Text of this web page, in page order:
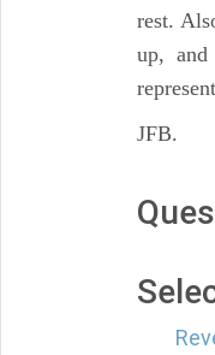
rest.
up,
JFB.